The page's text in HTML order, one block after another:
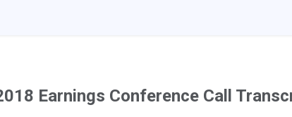
Earnings Conference Call